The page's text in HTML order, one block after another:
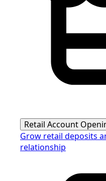
Retail Account
Grow retail deposits
relationship